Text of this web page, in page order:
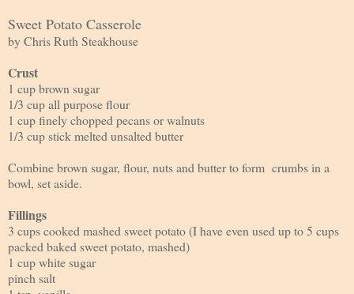
Sweet Potato Casserole
by Chris Ruth Steakhouse
Crust
1 cup brown sugar
1/3 cup all purpose flour
1 cup finely chopped pecans or walnuts
1/3 cup stick melted unsalted butter
Combine brown sugar, flour, nuts and butter to form crumbs in a
bowl, set aside.
Fillings
3 cups cooked mashed sweet potato (I have even used up to 5 cups
packed baked sweet potato, mashed)
1 cup white sugar
pinch salt